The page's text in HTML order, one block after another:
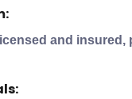
and